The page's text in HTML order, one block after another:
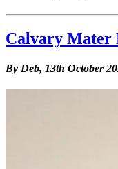
Calvary Mater
By Deb, 13th October